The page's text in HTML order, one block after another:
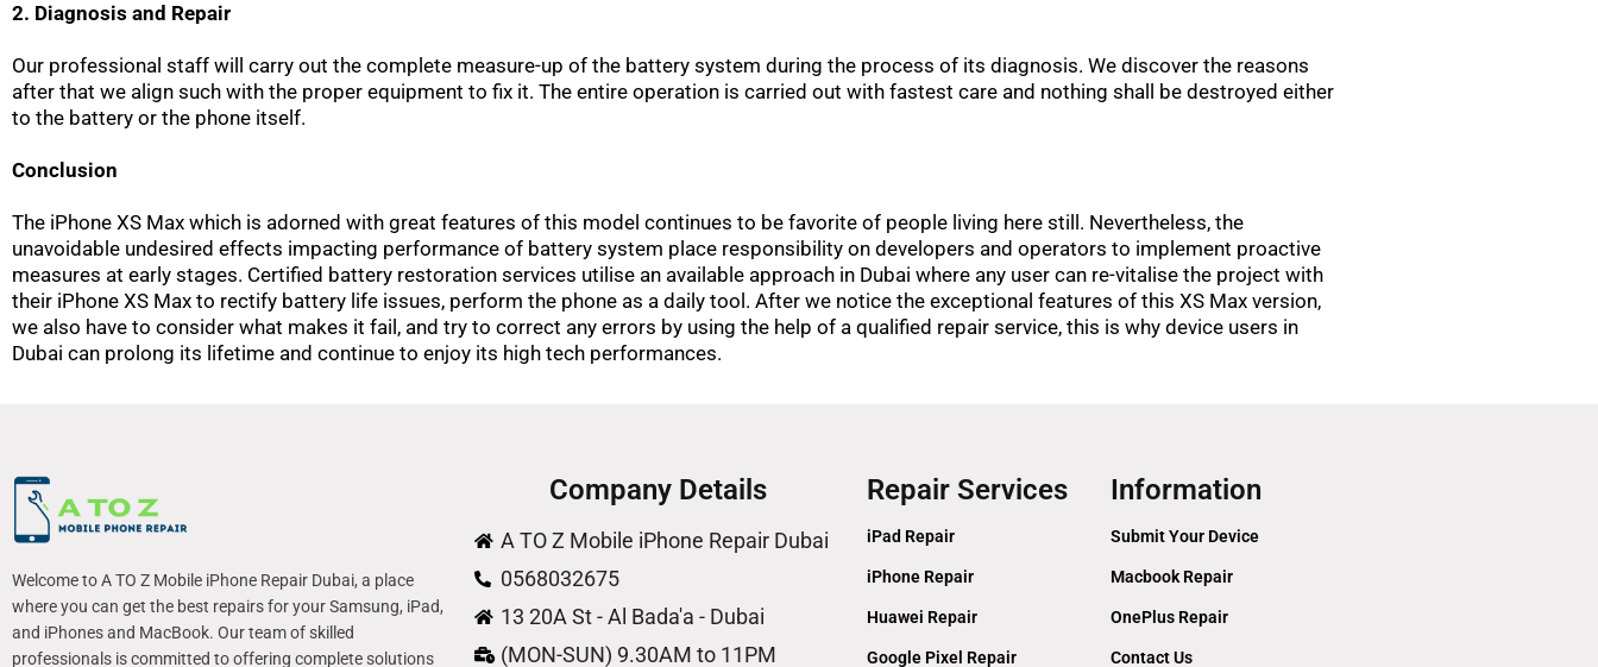
2. Diagnosis and Repair
Our professional staff will carry out the complete measure-up of the battery system during the process of its diagnosis. We discover the reasons
after that we align such with the proper equipment to fix it. The entire operation is carried out with fastest care and nothing shall be destroyed either
to the battery or the phone itself.
Conclusion
The iPhone XS Max which is adorned with great features of this model continues to be favorite of people living here still. Nevertheless, the
unavoidable undesired effects impacting performance of battery system place responsibility on developers and operators to implement proactive
measures at early stages. Certified battery restoration services utilise an available approach in Dubai where any user can re-vitalise the project with
their iPhone XS Max to rectify battery life issues, perform the phone as a daily tool. After we notice the exceptional features of this XS Max version,
we also have to consider what makes it fail, and try to correct any errors by using the help of a qualified repair service, this is why device users in
Dubai can prolong its lifetime and continue to enjoy its high tech performances.
Welcome to A TO Z Mobile iPhone Repair Dubai, a place
where you can get the best repairs for your Samsung, iPad,
and iPhones and MacBook. Our team of skilled
professionals is committed to offering complete solutions
Company Details
A TO Z Mobile iPhone Repair Dubai
0568032675
13 20A St - Al Bada'a - Dubai
(MON-SUN) 9.30AM to 11PM
Repair Services
iPad Repair
iPhone Repair
Huawei Repair
Google Pixel Repair
Information
Submit Your Device
Macbook Repair
OnePlus Repair
Contact Us